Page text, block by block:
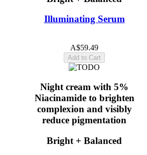
Illuminating Serum
A$59.49
Add to Cart
Night cream with 5%
Niacinamide to brighten
complexion and visibly
reduce pigmentation
Bright + Balanced